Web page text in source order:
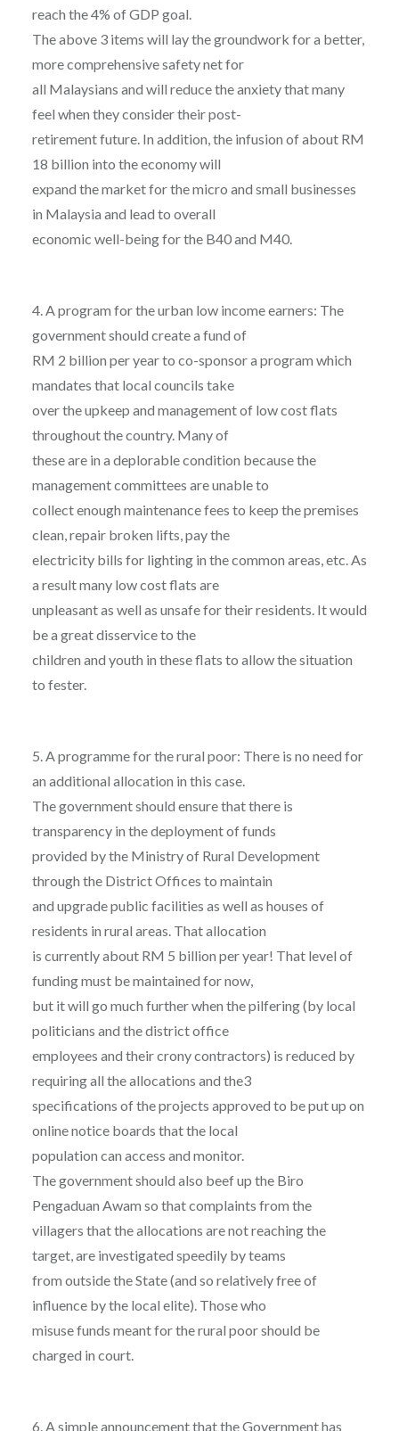
reach the 4% of GDP goal.
The above 3 items will lay the groundwork for a better,
more comprehensive safety net for
all Malaysians and will reduce the anxiety that many
feel when they consider their post-
retirement future. In addition, the infusion of about RM
18 billion into the economy will
expand the market for the micro and small businesses
in Malaysia and lead to overall
economic well-being for the B40 and M40.
4. A program for the urban low income earners: The
government should create a fund of
RM 2 billion per year to co-sponsor a program which
mandates that local councils take
over the upkeep and management of low cost flats
throughout the country. Many of
these are in a deplorable condition because the
management committees are unable to
collect enough maintenance fees to keep the premises
clean, repair broken lifts, pay the
electricity bills for lighting in the common areas, etc. As
a result many low cost flats are
unpleasant as well as unsafe for their residents. It would
be a great disservice to the
children and youth in these flats to allow the situation
to fester.
5. A programme for the rural poor: There is no need for
an additional allocation in this case.
The government should ensure that there is
transparency in the deployment of funds
provided by the Ministry of Rural Development
through the District Offices to maintain
and upgrade public facilities as well as houses of
residents in rural areas. That allocation
is currently about RM 5 billion per year! That level of
funding must be maintained for now,
but it will go much further when the pilfering (by local
politicians and the district office
employees and their crony contractors) is reduced by
requiring all the allocations and the3
specifications of the projects approved to be put up on
online notice boards that the local
population can access and monitor.
The government should also beef up the Biro
Pengaduan Awam so that complaints from the
villagers that the allocations are not reaching the
target, are investigated speedily by teams
from outside the State (and so relatively free of
influence by the local elite). Those who
misuse funds meant for the rural poor should be
charged in court.
6. A simple announcement that the Government has